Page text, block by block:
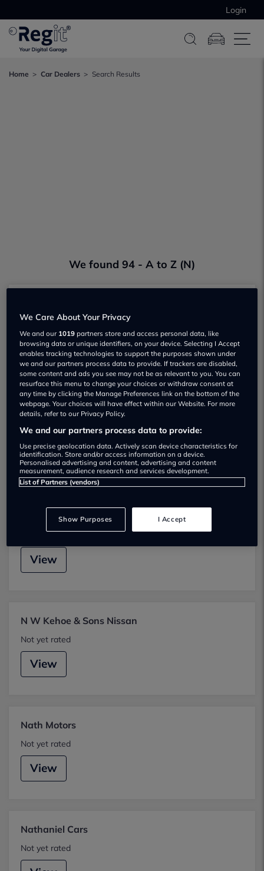
Login
Home Car Dealers Search Results
We found 94 - A to Z (N)
Garage Rating
View
Nation Car Supermarket
Garage Rating
View
N Dolan Cars
Not yet rated
View
N W Kehoe & Sons Nissan
Not yet rated
View
Nath Motors
Not yet rated
View
Nathaniel Cars
Not yet rated
We Care About Your Privacy
We and our 1019 partners store and access personal data, like
browsing data or unique identifiers, on your device. Selecting I Accept
enables tracking technologies to support the purposes shown under
we and our partners process data to provide. If trackers are disabled,
some content and ads you see may not be as relevant to you. You can
resurface this menu to change your choices or withdraw consent at
any time by clicking the Manage Preferences link on the bottom of the
webpage. Your choices will have effect within our Website. For more
details, refer to our Privacy Policy.
We and our partners process data to provide:
Use precise geolocation data. Actively scan device characteristics for
identification. Store and/or access information on a device.
Personalised advertising and content, advertising and content
measurement, audience research and services development.
List of Partners (vendors)
Show Purposes I Accept